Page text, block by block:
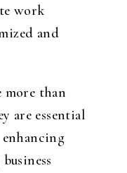
work
and
more than
are essential